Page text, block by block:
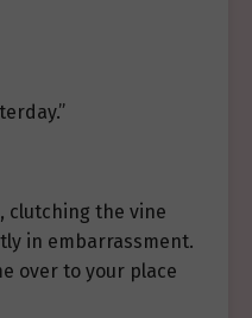
clutching the vine
in embarrassment.
over to your place